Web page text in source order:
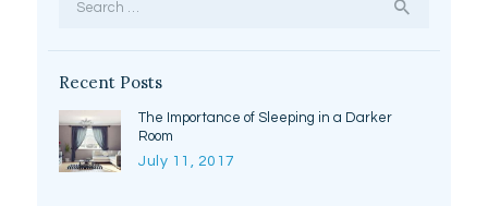
Recent Posts
The Importance of Sleeping in a Darker
Room
July 11, 2017